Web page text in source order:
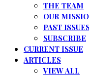
THE TEAM
OUR
PAST
SUBSCRIBE
CURRENT ISSUE
ARTICLES
VIEW ALL